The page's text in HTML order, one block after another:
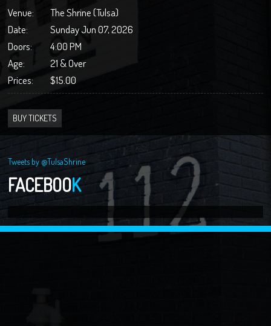
Venue:
The Shrine (Tulsa)
Date:
Sunday Jun 07, 2026
Doors:
4:00 PM
Age:
21 & Over
Prices:
$15.00
BUY TICKETS
Tweets by @TulsaShrine
FACEBOOK